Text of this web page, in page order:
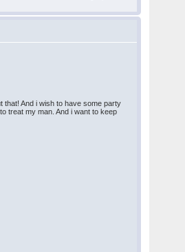
that! And i wish to have some party
treat my man. And i want to keep